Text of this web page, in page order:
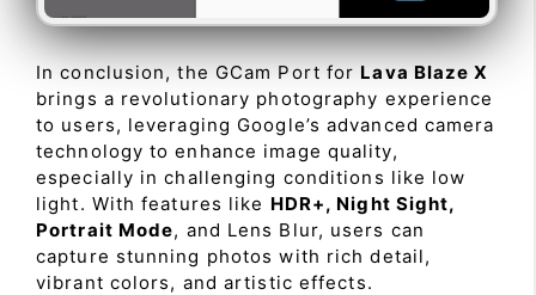
In conclusion, the GCam Port for Lava Blaze X
brings a revolutionary photography experience
to users, leveraging Google’s advanced camera
technology to enhance image quality,
especially in challenging conditions like low
light. With features like HDR+, Night Sight,
Portrait Mode, and Lens Blur, users can
capture stunning photos with rich detail,
vibrant colors, and artistic effects.